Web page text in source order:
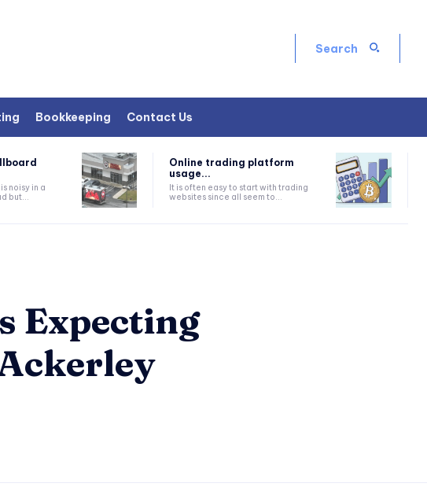
Search
Bookkeeping Contact Us
noisy in a
but...
Online trading platform
usage...
It is often easy to start with trading
websites since all seem to...
Expecting